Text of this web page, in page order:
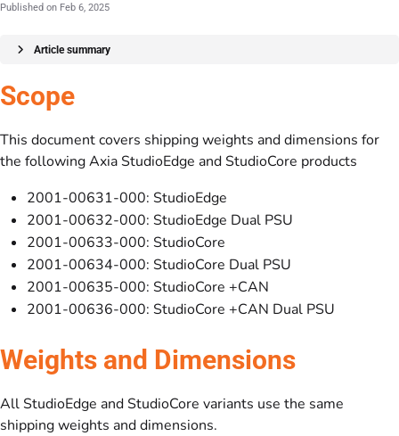
Published on Feb 6, 2025
Article summary
Scope
This document covers shipping weights and dimensions for
the following Axia StudioEdge and StudioCore products
2001-00631-000: StudioEdge
2001-00632-000: StudioEdge Dual PSU
2001-00633-000: StudioCore
2001-00634-000: StudioCore Dual PSU
2001-00635-000: StudioCore +CAN
2001-00636-000: StudioCore +CAN Dual PSU
Weights and Dimensions
All StudioEdge and StudioCore variants use the same
shipping weights and dimensions.